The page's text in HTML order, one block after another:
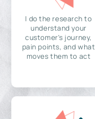
I do the research to
understand your
customer's journey,
pain points, and what
moves them to act